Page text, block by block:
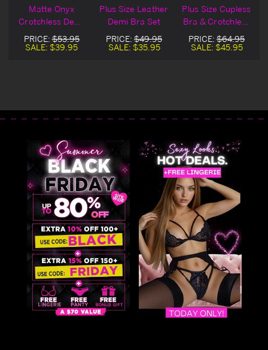
Matte Onyx
Crotchless Demi
Bra Set
PRICE:$53.95
SALE: $39.95
Plus Size Leather
Demi Bra Set
PRICE: $49.95
SALE: $35.95
Plus Size Cupless
Bra & Crotchless
Thong Set
PRICE: $64.95
SALE: $45.95